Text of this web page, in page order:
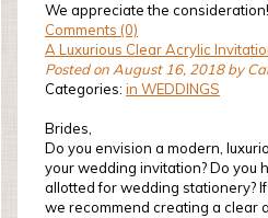
We appreciate the
Comments (0)
A Luxurious Clear Acrylic
Posted on August 16, 2018 by
Categories: in WEDDINGS
Brides,
Do you envision a modern,
your wedding invitation? Do you
allotted for wedding stationery?
we recommend creating a clear